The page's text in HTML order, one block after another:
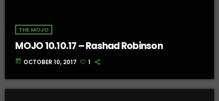
THE MOJO
MOJO 10.10.17 – Rashad Robinson
today OCTOBER 10, 2017 1